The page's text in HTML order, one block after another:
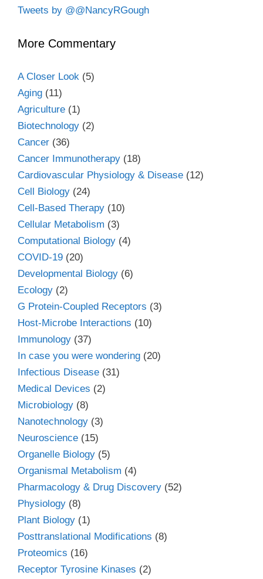
Tweets by @@NancyRGough
More Commentary
A Closer Look (5)
Aging (11)
Agriculture (1)
Biotechnology (2)
Cancer (36)
Cancer Immunotherapy (18)
Cardiovascular Physiology & Disease (12)
Cell Biology (24)
Cell-Based Therapy (10)
Cellular Metabolism (3)
Computational Biology (4)
COVID-19 (20)
Developmental Biology (6)
Ecology (2)
G Protein-Coupled Receptors (3)
Host-Microbe Interactions (10)
Immunology (37)
In case you were wondering (20)
Infectious Disease (31)
Medical Devices (2)
Microbiology (8)
Nanotechnology (3)
Neuroscience (15)
Organelle Biology (5)
Organismal Metabolism (4)
Pharmacology & Drug Discovery (52)
Physiology (8)
Plant Biology (1)
Posttranslational Modifications (8)
Proteomics (16)
Receptor Tyrosine Kinases (2)